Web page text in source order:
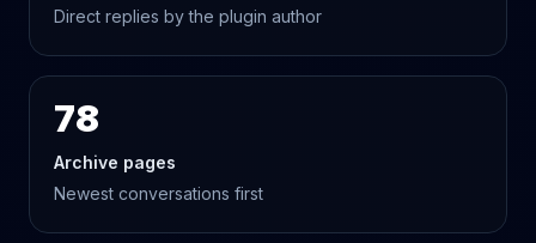
Direct replies by the plugin author
78
Archive pages
Newest conversations first